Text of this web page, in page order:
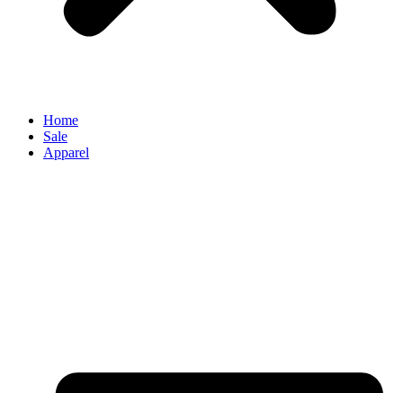
Home
Sale
Apparel